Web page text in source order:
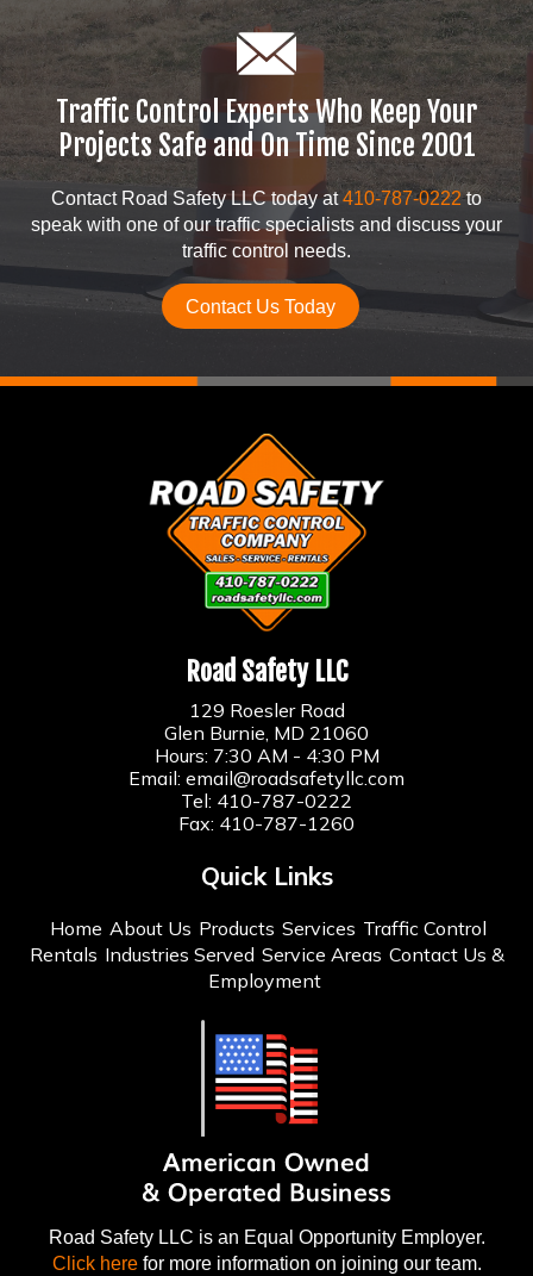
Traffic Control Experts Who Keep Your
Projects Safe and On Time Since 2001
Contact Road Safety LLC today at410-787-0222to
speak with one of our traffic specialists and discuss your
traffic control needs.
Contact Us Today
Road Safety LLC
129 Roesler Road
Glen Burnie, MD 21060
Hours: 7:30 AM - 4:30 PM
Email: email@roadsafetyllc.com
Tel: 410-787-0222
Fax: 410-787-1260
Quick Links
Home About Us Products Services Traffic Control
Rentals Industries Served Service Areas Contact Us &
Employment
Road Safety LLC is an Equal Opportunity Employer.
Click herefor more information on joining our team.